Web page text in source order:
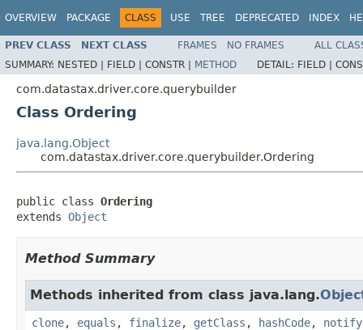
OVERVIEW PACKAGE CLASS USE TREE DEPRECATED INDEX
PREV CLASS NEXT CLASS FRAMES NO FRAMES
ALL
SUMMARY: NESTED | FIELD | CONSTR | METHOD DETAIL: FIELD |
com.datastax.driver.core.querybuilder
Class Ordering
java.lang.Object
com.datastax.driver.core.querybuilder.Ordering
public class Ordering
extends Object
Method Summary
Methods inherited from class java.lang.
clone, equals , finalize, getClass , hashCode, notify